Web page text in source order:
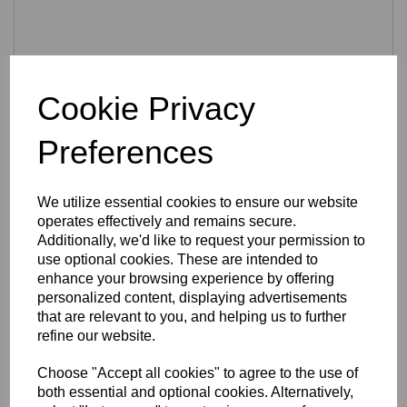
Cookie Privacy
Preferences
We utilize essential cookies to ensure our website
operates effectively and remains secure.
Additionally, we'd like to request your permission to
use optional cookies. These are intended to
enhance your browsing experience by offering
personalized content, displaying advertisements
that are relevant to you, and helping us to further
refine our website.
Choose "Accept all cookies" to agree to the use of
both essential and optional cookies. Alternatively,
Every beginner prints like a Pro
The innovations in the FELIX Pro 2, were made to make
Quick Release heated bed and a Quick Release hot-end
make it a joy to use your 3D printer. Furthermore you can
print via USB, standalone with microSD card (included) or
via WIFI (optional).
Open source filament
Just like with the FELIX 3 the FELIX Pro Series is able to
work with almost any kind of filament. Having that in mind,
it remains one of the most perfect suited 3D printers to test
various types of materials. The dual head system of the
possible. Also soluble materials are no problem for this 3D
printer.